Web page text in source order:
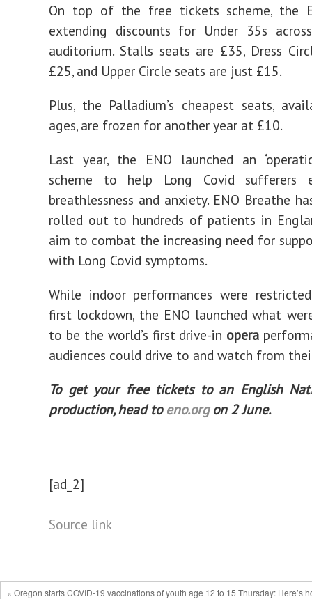
On top of the free tickets scheme, the
extending discounts for Under 35s
auditorium. Stalls seats are £35, Dress
£25, and Upper Circle seats are just £15.
Plus, the Palladium’s cheapest seats,
ages, are frozen for another year at £10.
Last year, the ENO launched an
scheme to help Long Covid sufferers
breathlessness and anxiety. ENO Breathe
rolled out to hundreds of patients in
aim to combat the increasing need for
with Long Covid symptoms.
While indoor performances were
first lockdown, the ENO launched what
to be the world’s first drive-in opera
audiences could drive to and watch from
To get your free tickets to an English
production, head to eno.orgon 2 June.
[ad_2]
Source link
« Oregon starts COVID-19 vaccinations of youth age 12 to 15 Thursday: Here’s